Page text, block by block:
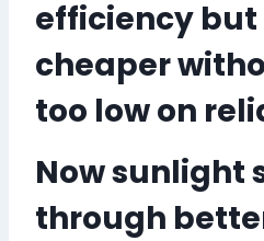
efficiency
cheaper
too low on
Now sunlight
through